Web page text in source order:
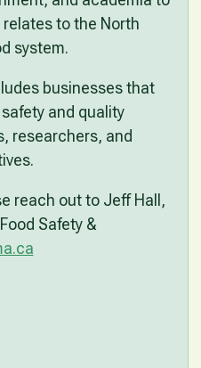
to the North
system.
businesses that
and quality
researchers, and
reach out to Jeff Hall,
Safety &